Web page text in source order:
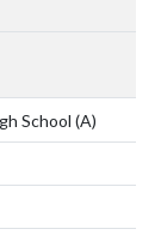
School (A)